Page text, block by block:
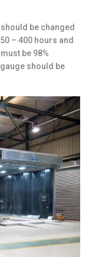
be changed
– 400 hours and
be 98%
should be